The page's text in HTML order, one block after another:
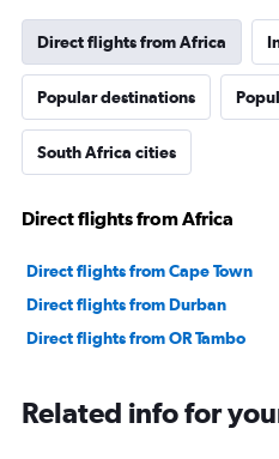
Direct flights from Africa
Popular destinations
South Africa cities
Direct flights from Africa
Direct flights from Cape Town
Direct flights from Durban
Direct flights from OR Tambo
Related info for